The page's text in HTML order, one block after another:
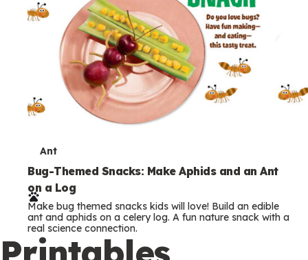
T
e
r
m
s
Ant
Bug-Themed Snacks: Make Aphids and an Ant
on a Log
Make bug themed snacks kids will love! Build an edible
ant and aphids on a celery log. A fun nature snack with a
real science connection.